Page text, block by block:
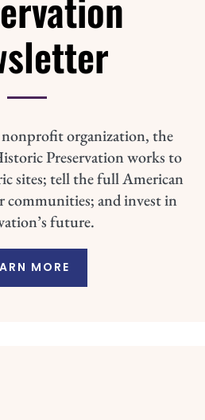
organization, the
Preservation works to
sites; tell the full American
communities; and invest in
future.
MORE